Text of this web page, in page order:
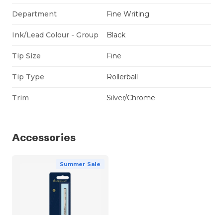
Department Fine Writing
Ink/Lead Colour - Group Black
Tip Size Fine
Tip Type Rollerball
Trim Silver/Chrome
Accessories
Summer Sale